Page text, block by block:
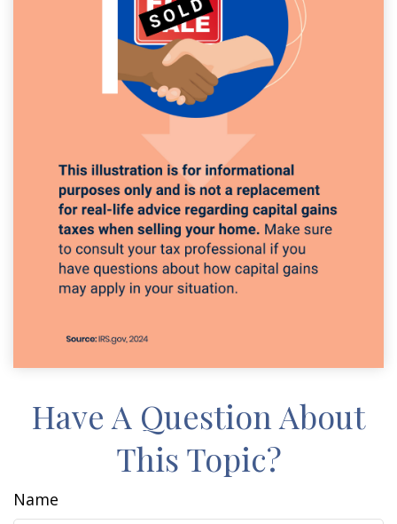
Have A Question About
This Topic?
Name